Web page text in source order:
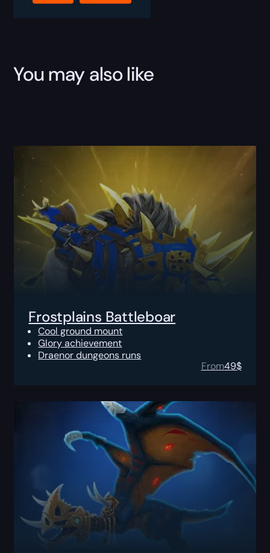
You may also like
Frostplains Battleboar
Cool ground mount
Glory achievement
Draenor dungeons runs
From49$